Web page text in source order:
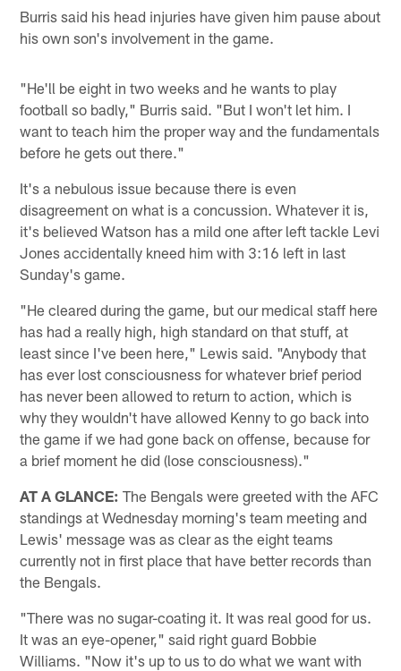
Burris said his head injuries have given him pause about
his own son's involvement in the game.
"He'll be eight in two weeks and he wants to play
football so badly," Burris said. "But I won't let him. I
want to teach him the proper way and the fundamentals
before he gets out there."
It's a nebulous issue because there is even
disagreement on what is a concussion. Whatever it is,
it's believed Watson has a mild one after left tackle Levi
Jones accidentally kneed him with 3:16 left in last
Sunday's game.
"He cleared during the game, but our medical staff here
has had a really high, high standard on that stuff, at
least since I've been here," Lewis said. "Anybody that
has ever lost consciousness for whatever brief period
has never been allowed to return to action, which is
why they wouldn't have allowed Kenny to go back into
the game if we had gone back on offense, because for
a brief moment he did (lose consciousness)."
AT A GLANCE: The Bengals were greeted with the AFC
standings at Wednesday morning's team meeting and
Lewis' message was as clear as the eight teams
currently not in first place that have better records than
the Bengals.
"There was no sugar-coating it. It was real good for us.
It was an eye-opener," said right guard Bobbie
Williams. "Now it's up to us to do what we want with